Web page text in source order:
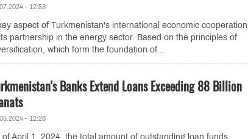
- 12:53
aspect of Turkmenistan's international economic cooperation
partnership in the energy sector. Based on the principles of
which form the foundation of...
Banks Extend Loans Exceeding 88 Billion
- 12:28
of April 1, 2024, the total amount of outstanding loan funds